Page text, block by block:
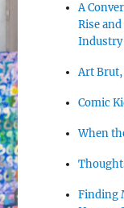
A
Rise
Art Brut,
Comic
When
Finding